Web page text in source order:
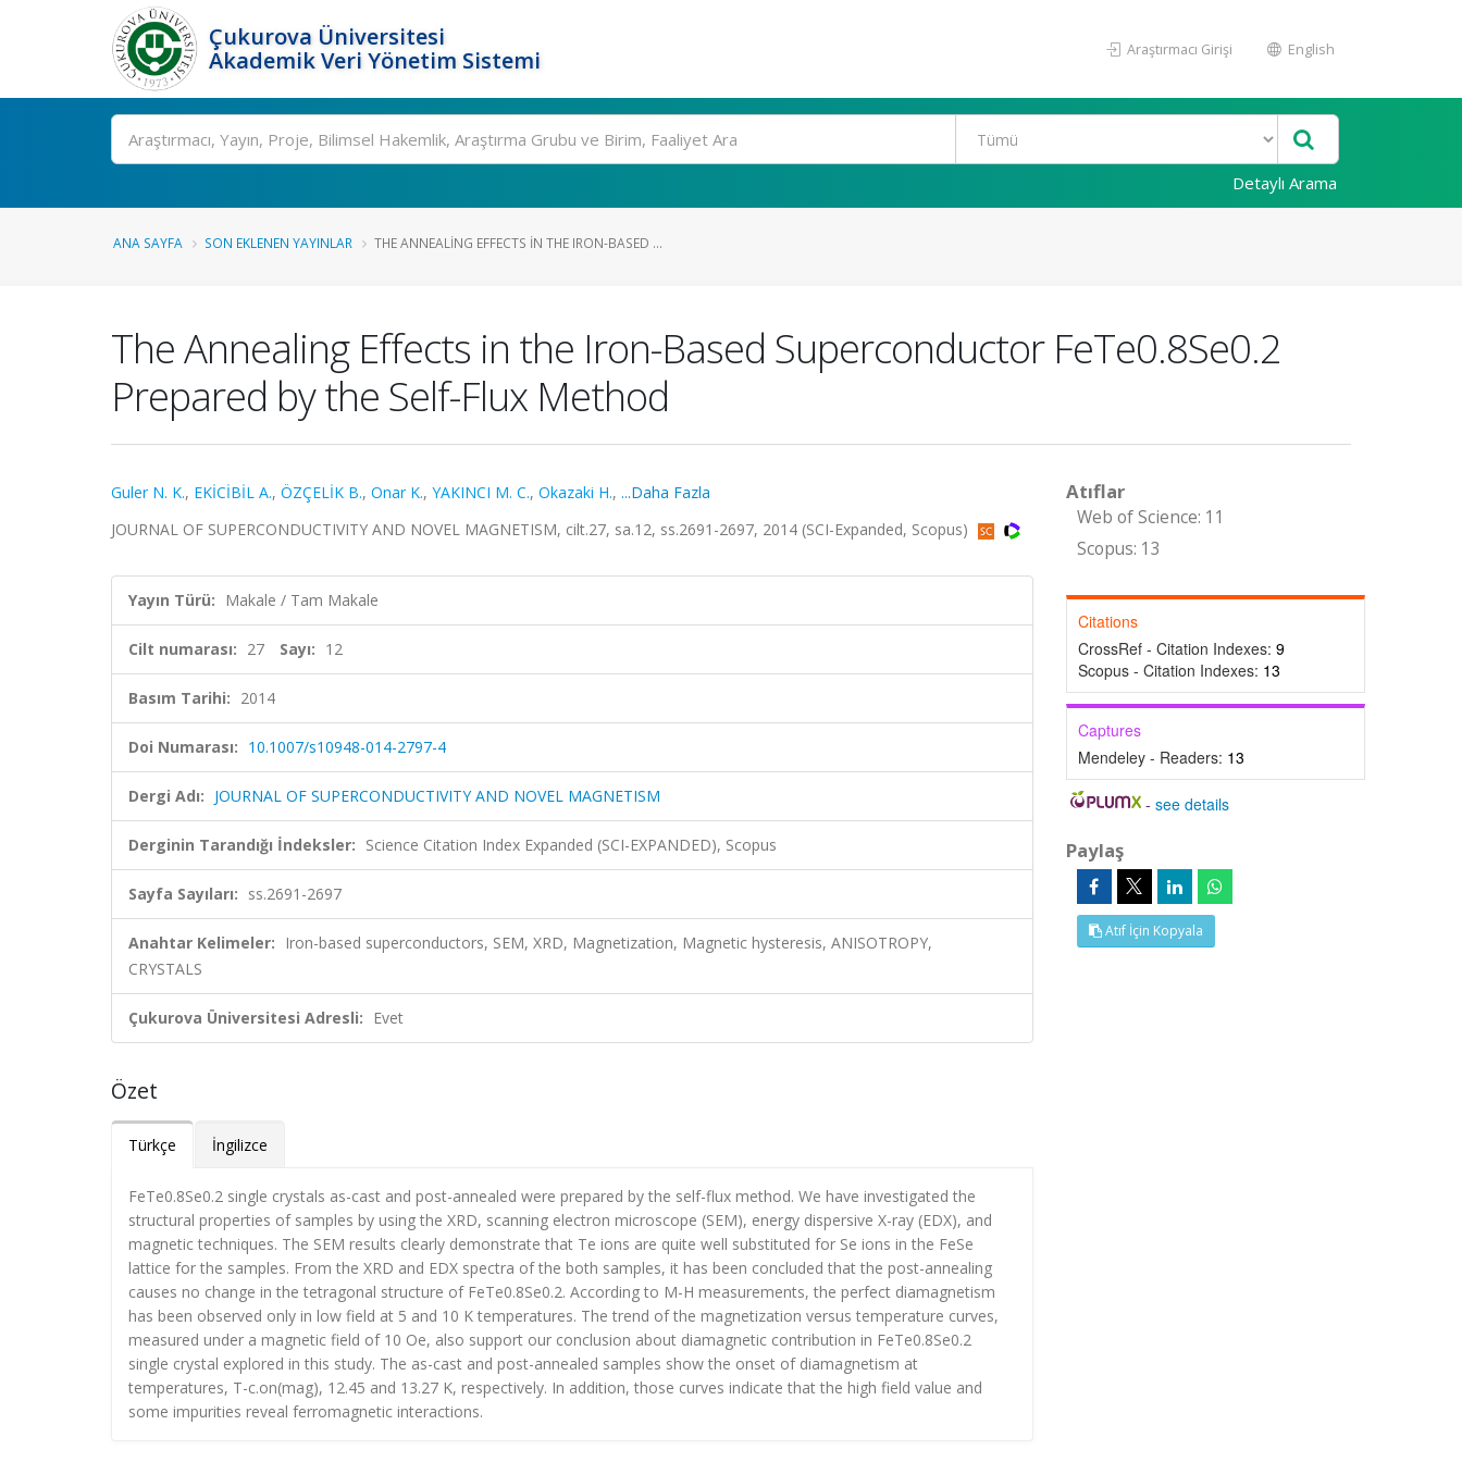
Çukurova Üniversitesi
Akademik Veri Yönetim Sistemi
Araştırmacı Girişi English
Ara
Detaylı Arama
ANA SAYFA SON EKLENEN YAYINLAR THE ANNEALING EFFECTS IN THE IRON-BASED ...
The Annealing Effects in the Iron-Based Superconductor FeTe0.8Se0.2
Prepared by the Self-Flux Method
Guler N. K., EKİCİBİL A., ÖZÇELİK B., Onar K., YAKINCI M. C., Okazaki H., ...Daha Fazla
JOURNAL OF SUPERCONDUCTIVITY AND NOVEL MAGNETISM, cilt.27, sa.12, ss.2691-2697, 2014 (SCI-Expanded, Scopus)
Yayın Türü: Makale / Tam Makale
Cilt numarası: 27 Sayı: 12
Basım Tarihi: 2014
Doi Numarası: 10.1007/s10948-014-2797-4
Dergi Adı: JOURNAL OF SUPERCONDUCTIVITY AND NOVEL MAGNETISM
Derginin Tarandığı İndeksler: Science Citation Index Expanded (SCI-EXPANDED), Scopus
Sayfa Sayıları: ss.2691-2697
Anahtar Kelimeler: Iron-based superconductors, SEM, XRD, Magnetization, Magnetic hysteresis, ANISOTROPY,
CRYSTALS
Çukurova Üniversitesi Adresli: Evet
Özet
Türkçe İngilizce
FeTe0.8Se0.2 single crystals as-cast and post-annealed were prepared by the self-flux method. We have investigated the
structural properties of samples by using the XRD, scanning electron microscope (SEM), energy dispersive X-ray (EDX), and
magnetic techniques. The SEM results clearly demonstrate that Te ions are quite well substituted for Se ions in the FeSe
lattice for the samples. From the XRD and EDX spectra of the both samples, it has been concluded that the post-annealing
causes no change in the tetragonal structure of FeTe0.8Se0.2. According to M-H measurements, the perfect diamagnetism
has been observed only in low field at 5 and 10 K temperatures. The trend of the magnetization versus temperature curves,
measured under a magnetic field of 10 Oe, also support our conclusion about diamagnetic contribution in FeTe0.8Se0.2
single crystal explored in this study. The as-cast and post-annealed samples show the onset of diamagnetism at
temperatures, T-c.on(mag), 12.45 and 13.27 K, respectively. In addition, those curves indicate that the high field value and
some impurities reveal ferromagnetic interactions.
Atıflar
Web of Science: 11
Scopus: 13
Citations
CrossRef - Citation Indexes: 9
Scopus - Citation Indexes: 13
Captures
Mendeley - Readers: 13
-see details
Paylaş
Atıf İçin Kopyala